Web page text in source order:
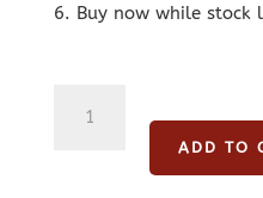
Buy now while stock
Horoscope
ADD TO